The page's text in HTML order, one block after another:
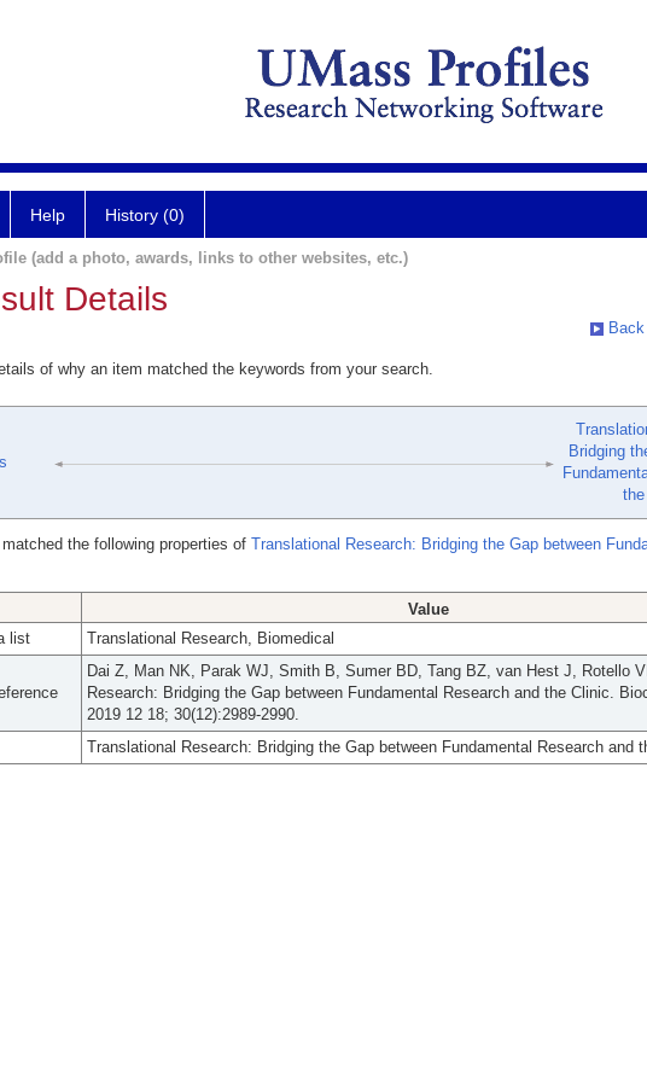
Help History (0)
(add a photo, awards, links to other websites, etc.)
Details
of why an item matched the keywords from your search.
Bridging
the following properties of Translational Research: Bridging the Gap between
Value
list
Translational Research, Biomedical
Dai Z, Man NK, Parak WJ, Smith B, Sumer BD, Tang BZ, van Hest J, Rotello
Research: Bridging the Gap between Fundamental Research and the Clinic.
2019 12 18; 30(12):2989-2990.
Translational Research: Bridging the Gap between Fundamental Research and